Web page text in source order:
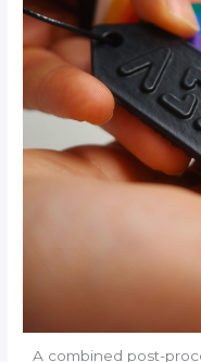
A combined post-